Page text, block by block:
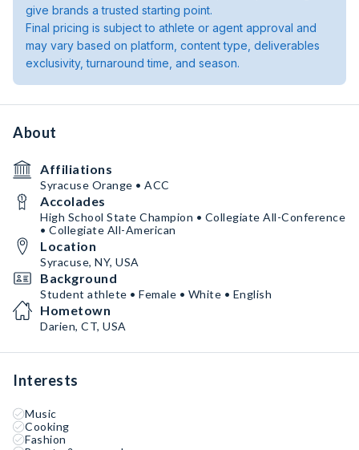
give brands a trusted starting point.
Final pricing is subject to athlete or agent approval and
may vary based on platform, content type, deliverables
exclusivity, turnaround time, and season.
About
Affiliations
Syracuse Orange • ACC
Accolades
High School State Champion • Collegiate All-Conference
• Collegiate All-American
Location
Syracuse, NY, USA
Background
Student athlete • Female • White • English
Hometown
Darien, CT, USA
Interests
Music
Cooking
Fashion